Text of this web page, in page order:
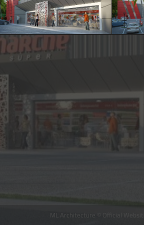
ML Architecture © Official Website